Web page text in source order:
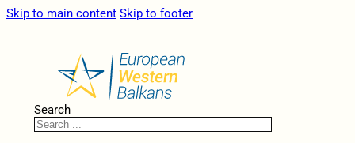
Skip to main content Skip to footer
Search